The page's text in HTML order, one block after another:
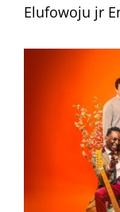
Elufowoju jr